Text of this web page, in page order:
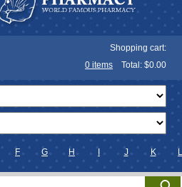
Shopping cart:
0 items Total: $0.00
F G H J K L